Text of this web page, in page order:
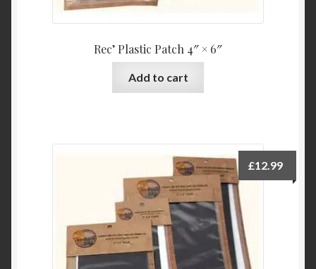
Rec’ Plastic Patch 4″ × 6″
Add to cart
£12.99